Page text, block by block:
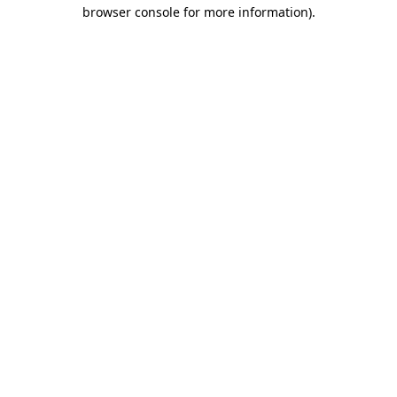
browser console for more information).